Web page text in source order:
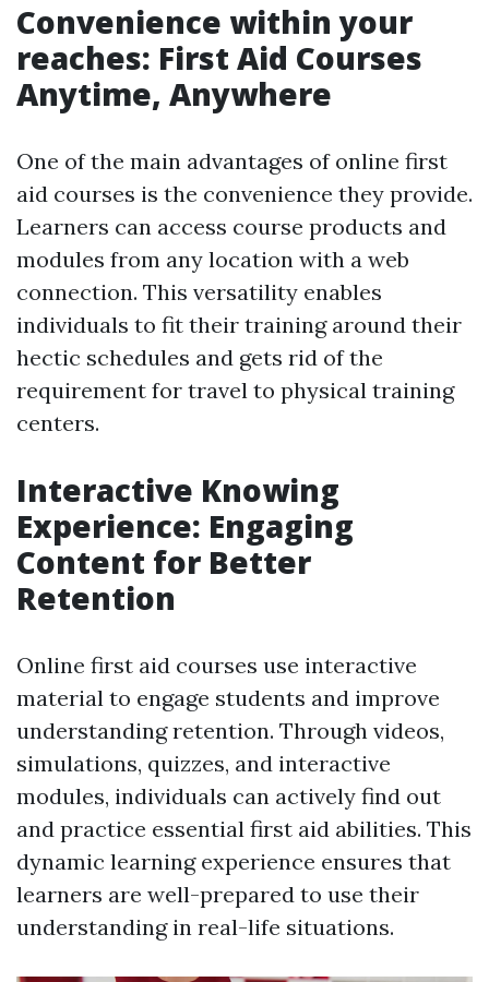
Convenience within your
reaches: First Aid Courses
Anytime, Anywhere
One of the main advantages of online first
aid courses is the convenience they provide.
Learners can access course products and
modules from any location with a web
connection. This versatility enables
individuals to fit their training around their
hectic schedules and gets rid of the
requirement for travel to physical training
centers.
Interactive Knowing
Experience: Engaging
Content for Better
Retention
Online first aid courses use interactive
material to engage students and improve
understanding retention. Through videos,
simulations, quizzes, and interactive
modules, individuals can actively find out
and practice essential first aid abilities. This
dynamic learning experience ensures that
learners are well-prepared to use their
understanding in real-life situations.